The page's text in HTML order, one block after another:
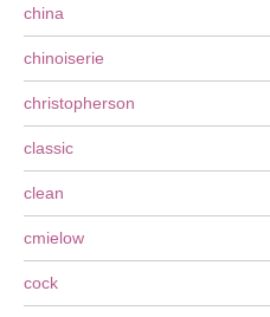
china
chinoiserie
christopherson
classic
clean
cmielow
cock